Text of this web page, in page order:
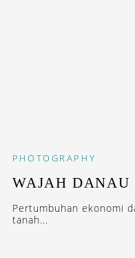
PHOTOGRAPHY
WAJAH
Pertumbuhan ekonomi
tanah...